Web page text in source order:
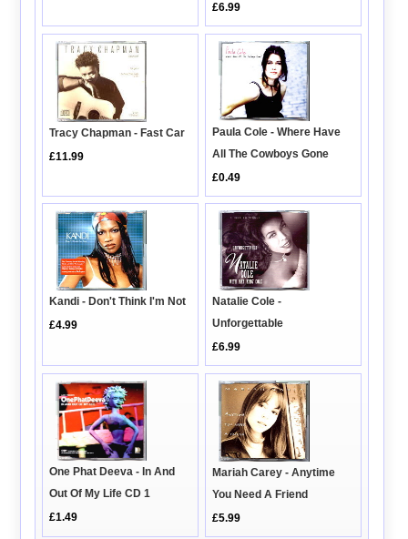
£6.99
Tracy Chapman - Fast Car
£11.99
Paula Cole - Where Have
All The Cowboys Gone
£0.49
Kandi - Don't Think I'm Not
£4.99
Natalie Cole -
Unforgettable
£6.99
One Phat Deeva - In And
Out Of My Life CD 1
£1.49
Mariah Carey - Anytime
You Need A Friend
£5.99